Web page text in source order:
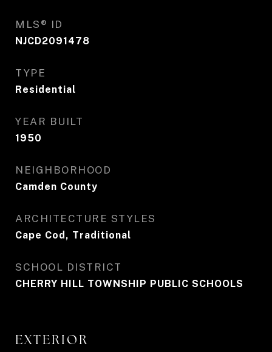
MLS® ID
NJCD2091478
TYPE
Residential
YEAR BUILT
1950
NEIGHBORHOOD
Camden County
ARCHITECTURE STYLES
Cape Cod, Traditional
SCHOOL DISTRICT
CHERRY HILL TOWNSHIP PUBLIC SCHOOLS
EXTERIOR